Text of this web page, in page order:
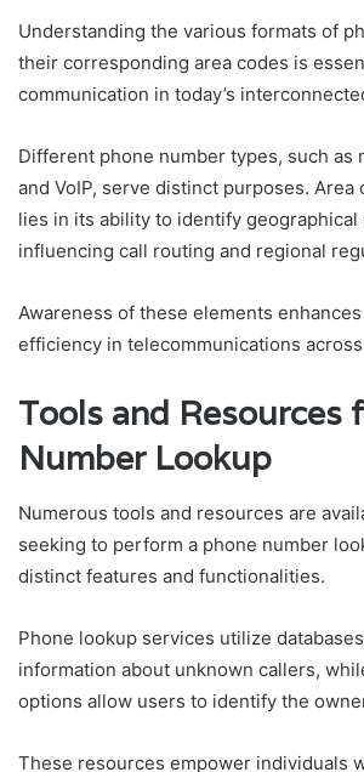
Understanding the various formats of
their corresponding area codes is
communication in today’s
Different phone number types, such as
and VoIP, serve distinct purposes. Area
lies in its ability to identify geographical
influencing call routing and regional
Awareness of these elements
efficiency in telecommunications
Tools and Resources
Number Lookup
Numerous tools and resources are
seeking to perform a phone number
distinct features and functionalities.
Phone lookup services utilize
information about unknown callers,
options allow users to identify the
These resources empower individuals